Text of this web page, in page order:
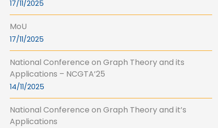
17/11/2025
MoU
17/11/2025
National Conference on Graph Theory and its
Applications – NCGTA’25
14/11/2025
National Conference on Graph Theory and it’s
Applications